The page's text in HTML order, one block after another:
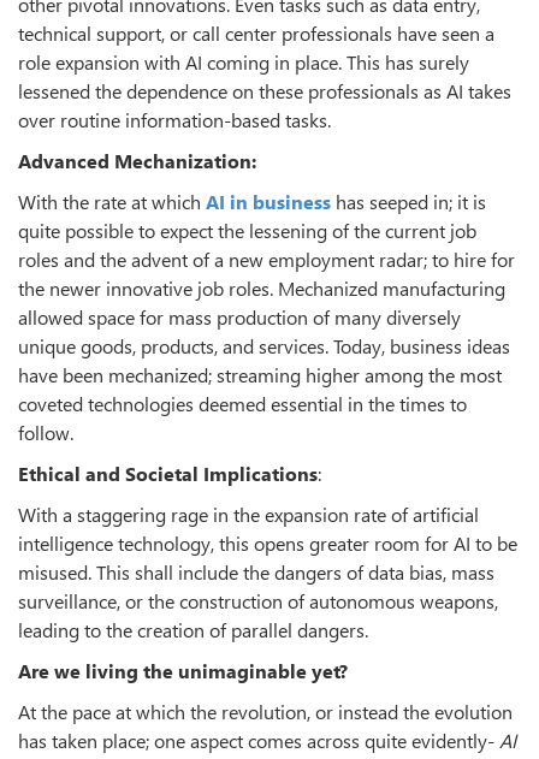
technical support, or call center professionals have seen a
role expansion with AI coming in place. This has surely
lessened the dependence on these professionals as AI takes
over routine information-based tasks.
Advanced Mechanization:
With the rate at which AI in business has seeped in; it is
quite possible to expect the lessening of the current job
roles and the advent of a new employment radar; to hire for
the newer innovative job roles. Mechanized manufacturing
allowed space for mass production of many diversely
unique goods, products, and services. Today, business ideas
have been mechanized; streaming higher among the most
coveted technologies deemed essential in the times to
follow.
Ethical and Societal Implications:
With a staggering rage in the expansion rate of artificial
intelligence technology, this opens greater room for AI to be
misused. This shall include the dangers of data bias, mass
surveillance, or the construction of autonomous weapons,
leading to the creation of parallel dangers.
Are we living the unimaginable yet?
At the pace at which the revolution, or instead the evolution
has taken place; one aspect comes across quite evidently-AI